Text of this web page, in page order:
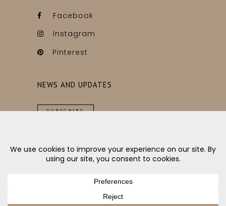
Facebook
Instagram
Pinterest
NEWS AND UPDATES
SUBSCRIBE
Copyright © Ygg&Lyng // Made with